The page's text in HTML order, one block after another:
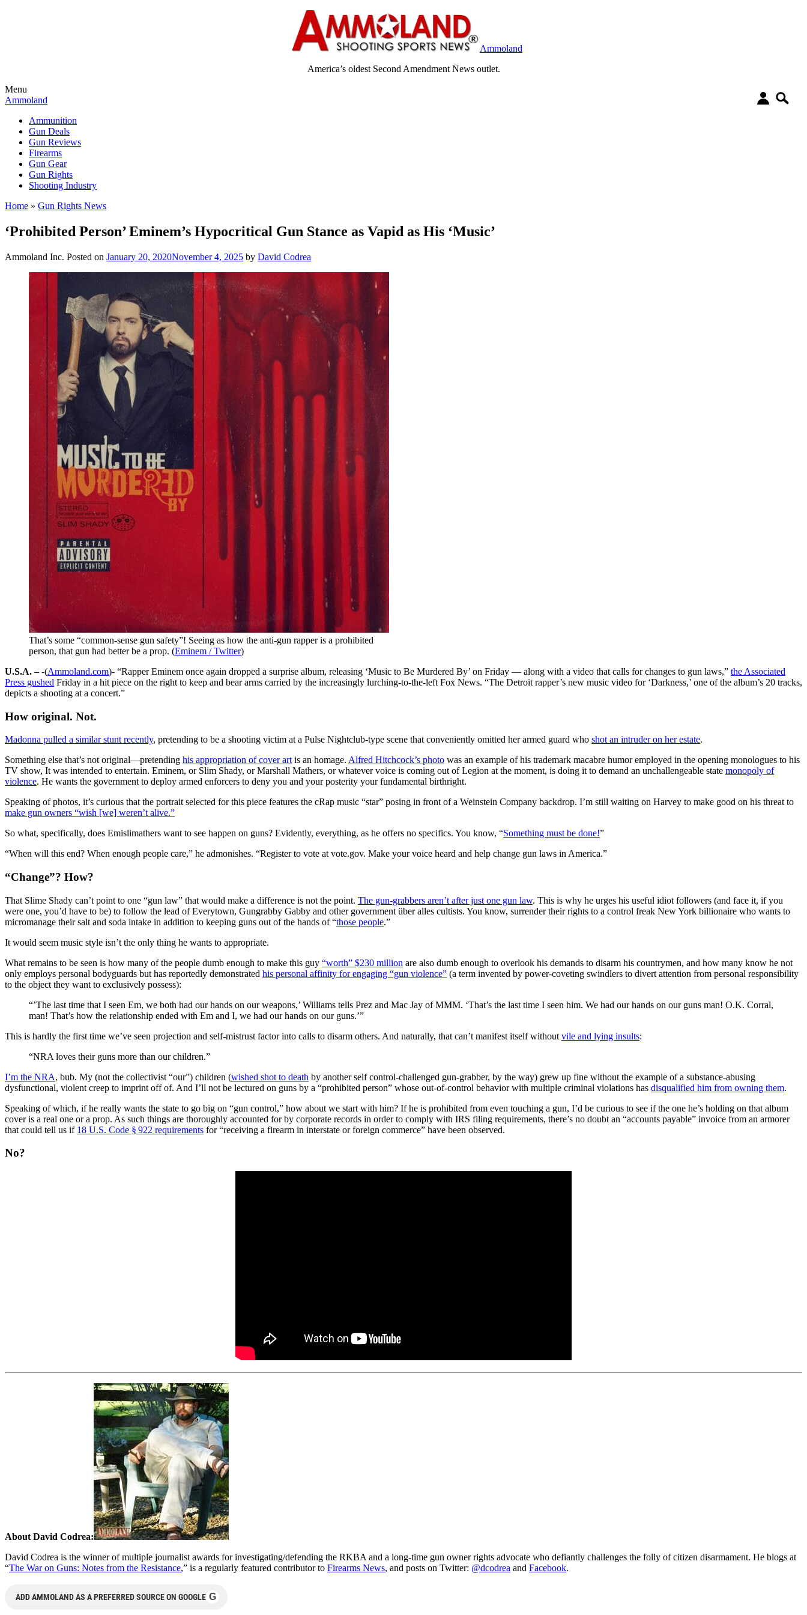
Ammoland
America’s oldest Second Amendment News outlet.
Menu
Ammoland
Ammunition
Gun Deals
Gun Reviews
Firearms
Gun Gear
Gun Rights
Shooting Industry
Home » Gun Rights News
‘Prohibited Person’ Eminem’s Hypocritical Gun Stance as Vapid as His ‘Music’
Ammoland Inc. Posted on January 20, 2020November 4, 2025 by David Codrea
That’s some “common-sense gun safety”! Seeing as how the anti-gun rapper is a prohibited
person, that gun had better be a prop. (Eminem / Twitter)
U.S.A. –-(Ammoland.com)- “Rapper Eminem once again dropped a surprise album, releasing ‘Music to Be Murdered By’ on Friday — along with a video that calls for changes to gun laws,” the Associated
Press gushed Friday in a hit piece on the right to keep and bear arms carried by the increasingly lurching-to-the-left Fox News. “The Detroit rapper’s new music video for ‘Darkness,’ one of the album’s 20 tracks,
depicts a shooting at a concert.”
How original. Not.
Madonna pulled a similar stunt recently, pretending to be a shooting victim at a Pulse Nightclub-type scene that conveniently omitted her armed guard who shot an intruder on her estate.
Something else that’s not original—pretending his appropriation of cover art is an homage. Alfred Hitchcock’s photo was an example of his trademark macabre humor employed in the opening monologues to his
TV show, It was intended to entertain. Eminem, or Slim Shady, or Marshall Mathers, or whatever voice is coming out of Legion at the moment, is doing it to demand an unchallengeable state monopoly of
violence. He wants the government to deploy armed enforcers to deny you and your posterity your fundamental birthright.
Speaking of photos, it’s curious that the portrait selected for this piece features the cRap music “star” posing in front of a Weinstein Company backdrop. I’m still waiting on Harvey to make good on his threat to
make gun owners “wish [we] weren’t alive.”
So what, specifically, does Emislimathers want to see happen on guns? Evidently, everything, as he offers no specifics. You know, “Something must be done!”
“When will this end? When enough people care,” he admonishes. “Register to vote at vote.gov. Make your voice heard and help change gun laws in America.”
“Change”? How?
That Slime Shady can’t point to one “gun law” that would make a difference is not the point. The gun-grabbers aren’t after just one gun law. This is why he urges his useful idiot followers (and face it, if you
were one, you’d have to be) to follow the lead of Everytown, Gungrabby Gabby and other government über alles cultists. You know, surrender their rights to a control freak New York billionaire who wants to
micromanage their salt and soda intake in addition to keeping guns out of the hands of “those people.”
It would seem music style isn’t the only thing he wants to appropriate.
What remains to be seen is how many of the people dumb enough to make this guy “worth” $230 million are also dumb enough to overlook his demands to disarm his countrymen, and how many know he not
only employs personal bodyguards but has reportedly demonstrated his personal affinity for engaging “gun violence” (a term invented by power-coveting swindlers to divert attention from personal responsibility
to the object they want to exclusively possess):
“’The last time that I seen Em, we both had our hands on our weapons,’ Williams tells Prez and Mac Jay of MMM. ‘That’s the last time I seen him. We had our hands on our guns man! O.K. Corral,
man! That’s how the relationship ended with Em and I, we had our hands on our guns.’”
This is hardly the first time we’ve seen projection and self-mistrust factor into calls to disarm others. And naturally, that can’t manifest itself without vile and lying insults:
“NRA loves their guns more than our children.”
I’m the NRA, bub. My (not the collectivist “our”) children (wished shot to death by another self control-challenged gun-grabber, by the way) grew up fine without the example of a substance-abusing
dysfunctional, violent creep to imprint off of. And I’ll not be lectured on guns by a “prohibited person” whose out-of-control behavior with multiple criminal violations has disqualified him from owning them.
Speaking of which, if he really wants the state to go big on “gun control,” how about we start with him? If he is prohibited from even touching a gun, I’d be curious to see if the one he’s holding on that album
cover is a real one or a prop. As such things are thoroughly accounted for by corporate records in order to comply with IRS filing requirements, there’s no doubt an “accounts payable” invoice from an armorer
that could tell us if 18 U.S. Code § 922 requirements for “receiving a firearm in interstate or foreign commerce” have been observed.
No?
About David Codrea:
David Codrea is the winner of multiple journalist awards for investigating/defending the RKBA and a long-time gun owner rights advocate who defiantly challenges the folly of citizen disarmament. He blogs at
“The War on Guns: Notes from the Resistance,” is a regularly featured contributor to Firearms News, and posts on Twitter: @dcodrea and Facebook.
ADD AMMOLAND AS A PREFERRED SOURCE ON GOOGLE G